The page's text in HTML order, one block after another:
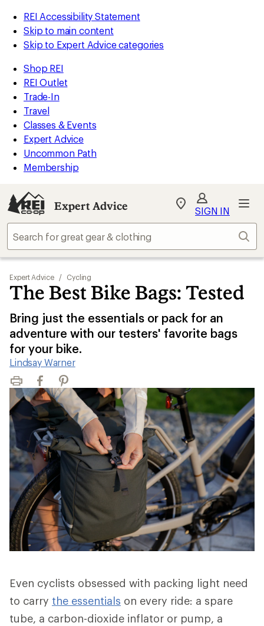
REI Accessibility Statement
Skip to main content
Skip to Expert Advice categories
Shop REI
REI Outlet
Trade-In
Travel
Classes & Events
Expert Advice
Uncommon Path
Membership
Expert Advice
My
Find
store
SIGN IN
Expert Advice / Cycling
The Best Bike Bags: Tested
Bring just the essentials or pack for an
adventure with our testers' favorite bags
for your bike.
Lindsay Warner
Print FacebookPinterest
Even cyclists obsessed with packing light need
to carry the essentials on every ride: a spare
tube, a carbon-dioxide inflator or pump, a